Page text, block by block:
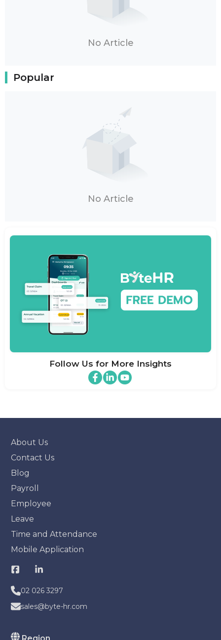
No Article
Popular
No Article
Follow Us for More Insights
About Us
Contact Us
Blog
Payroll
Employee
Leave
Time and Attendance
Mobile Application
02 026 3297
sales@byte-hr.com